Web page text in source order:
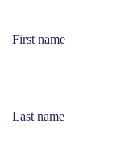
First name
Last name